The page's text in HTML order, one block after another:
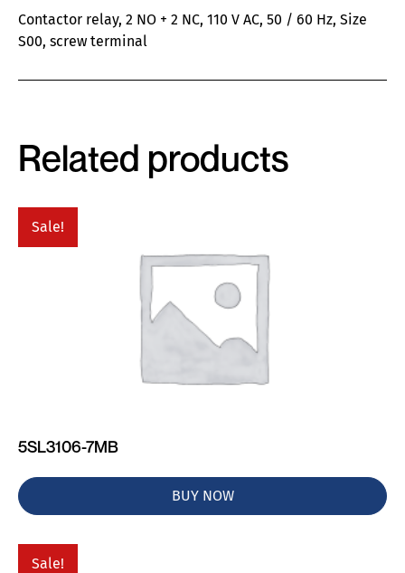
Contactor relay, 2 NO + 2 NC, 110 V AC, 50 / 60 Hz, Size
S00, screw terminal
Related products
Sale!
5SL3106-7MB
BUY NOW
Sale!